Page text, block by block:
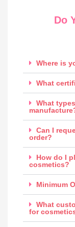
Do
Where is
What
What
Can I
order?
How do I
cosmetics?
Minimum
What
for